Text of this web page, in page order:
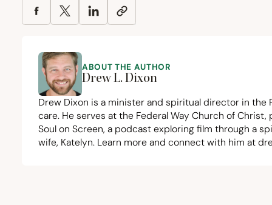
ABOUT THE AUTHOR
Drew L. Dixon
Drew Dixon is a minister and spiritual director in
care. He serves at the Federal Way Church of Christ,
Soul on Screen, a podcast exploring film through a
wife, Katelyn. Learn more and connect with him at